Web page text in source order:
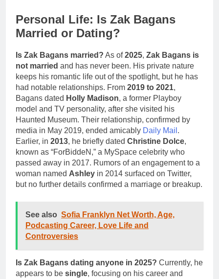
Personal Life: Is Zak Bagans
Married or Dating?
Is Zak Bagans married? As of2025, Zak Bagans is
not married and has never been. His private nature
keeps his romantic life out of the spotlight, but he has
had notable relationships. From 2019 to 2021,
Bagans dated Holly Madison, a former Playboy
model and TV personality, after she visited his
Haunted Museum. Their relationship, confirmed by
media in May 2019, ended amicably Daily Mail .
Earlier, in 2013, he briefly dated Christine Dolce,
known as “ForBiddeN,” a MySpace celebrity who
passed away in 2017. Rumors of an engagement to a
woman named Ashley in 2014 surfaced on Twitter,
but no further details confirmed a marriage or breakup.
See also Sofia Franklyn Net Worth, Age,
Podcasting Career, Love Life and
Controversies
Is Zak Bagans dating anyone in 2025? Currently, he
appears to be single, focusing on his career and